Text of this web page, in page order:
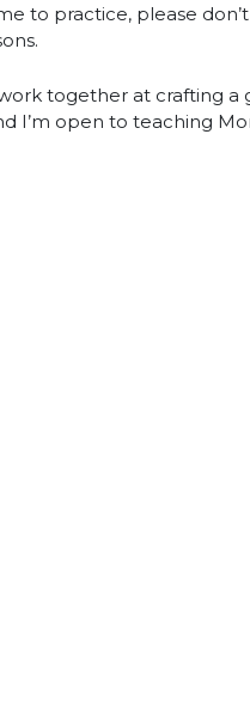
to practice, please
together at crafting
I’m open to teaching